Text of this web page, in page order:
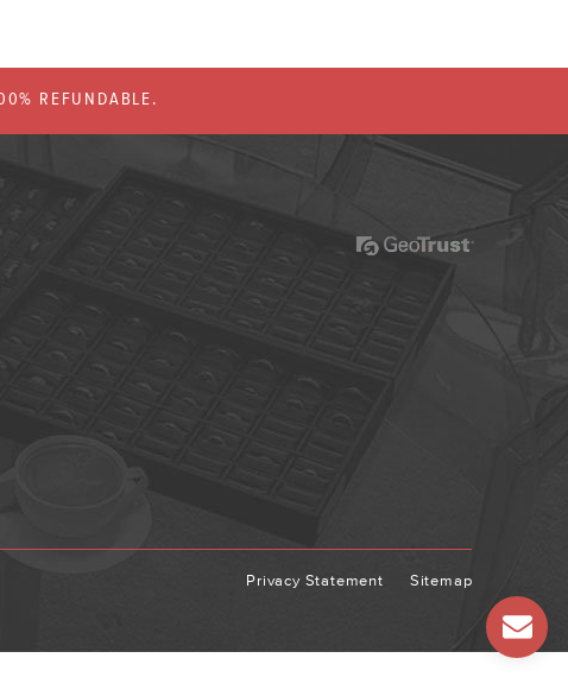
REFUNDABLE.
Privacy Statement Sitemap